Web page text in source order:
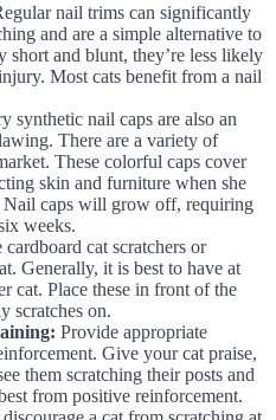
nail trims can significantly
and are a simple alternative to
short and blunt, they’re less likely
Most cats benefit from a nail
synthetic nail caps are also an
There are a variety of
These colorful caps cover
skin and furniture when she
Nail caps will grow off, requiring
weeks.
cardboard cat scratchers or
Generally, it is best to have at
cat. Place these in front of the
scratches on.
Provide appropriate
Give your cat praise,
them scratching their posts and
from positive reinforcement.